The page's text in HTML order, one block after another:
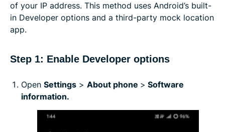
of your IP address. This method uses Android’s built-
in Developer options and a third-party mock location
app.
Step 1: Enable Developer options
Open Settings > About phone > Software
information.